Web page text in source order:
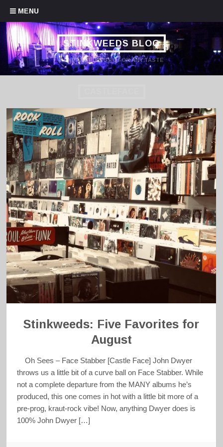
MENU
Skip to content
STINKWEEDS BLOG
HANDPICKED MUSIC FOR ANY TASTE
Stinkweeds: Five Favorites for
August
Oh Sees – Face Stabber [Castle Face] John Dwyer
throws us a little bit of a curve ball on Face Stabber. While
not a complete departure from the MANY albums he’s
produced, this one comes in hot with a little bit more of a
pre-prog, kraut-rock vibe! Now, anything Dwyer does is
100% John Dwyer […]